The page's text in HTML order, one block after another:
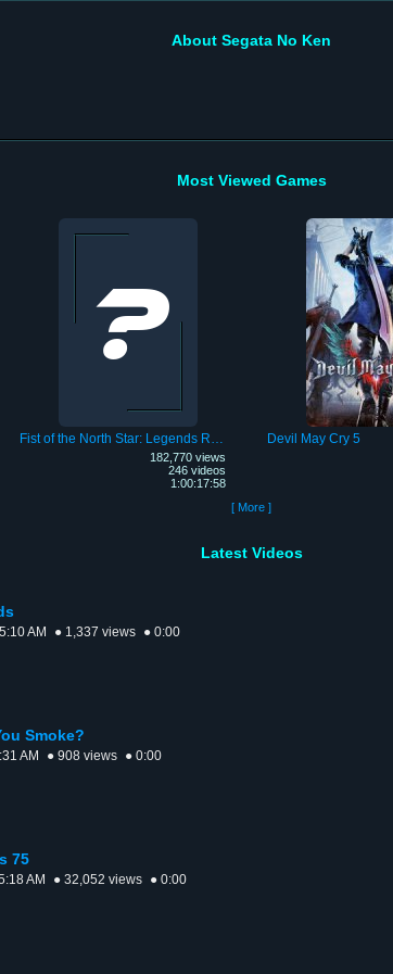
About Segata No Ken
Most Viewed Games
Fist of the North Star: Legends ReVIVE
182,770 views
246 videos
1:00:17:58
Devil May Cry 5
[ More ]
Latest Videos
AM ● 1,337 views ● 0:00
Smoke?
AM ● 908 views ● 0:00
75
AM ● 32,052 views ● 0:00